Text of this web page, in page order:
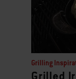
Grilling
Grilled